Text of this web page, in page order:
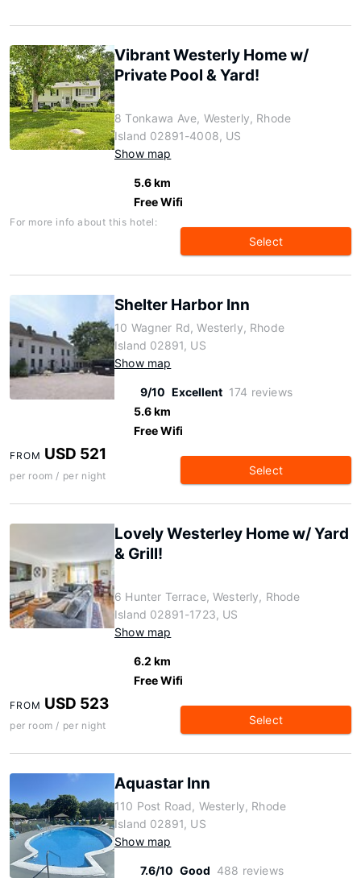
Vibrant Westerly Home w/
Private Pool & Yard!
8 Tonkawa Ave, Westerly, Rhode
Island 02891-4008, US
Show map
5.6 km
Free Wifi
For more info about this hotel:
Select
Shelter Harbor Inn
10 Wagner Rd, Westerly, Rhode
Island 02891, US
Show map
9/10 Excellent 174 reviews
5.6 km
Free Wifi
FROM USD 521
per room / per night Select
Lovely Westerley Home w/ Yard
& Grill!
6 Hunter Terrace, Westerly, Rhode
Island 02891-1723, US
Show map
6.2 km
Free Wifi
FROM USD 523
per room / per night Select
Aquastar Inn
110 Post Road, Westerly, Rhode
Island 02891, US
Show map
7.6/10 Good 488 reviews